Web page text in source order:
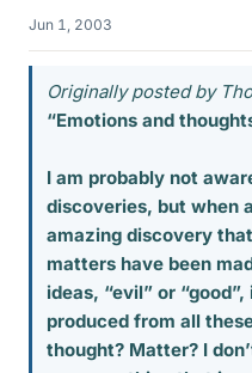
Jun 1, 2003
Originally posted by
“Emotions and
I am probably not
discoveries, but when
amazing discovery
matters have been
ideas, “evil” or
produced from all
thought? Matter? I